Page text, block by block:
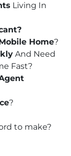
Living In
Home?
And Need
Fast?
?
to make?